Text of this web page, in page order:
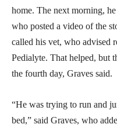
home. The next morning,
who posted a video of the
called his vet, who advised
Pedialyte. That helped, but
the fourth day, Graves said.
“He was trying to run and
bed,” said Graves, who